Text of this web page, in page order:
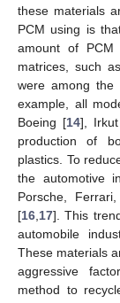
these materials
PCM using is
amount of PCM
matrices, such
were among
example, all
Boeing [14],
production of
plastics. To
the automotive
Porsche,
[16 17]. This
automobile
These materials
aggressive
method to